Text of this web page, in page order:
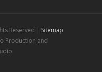
Reserved | Sitemap
Production and